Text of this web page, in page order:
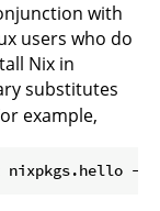
with
users who do
Nix in
substitutes
example,